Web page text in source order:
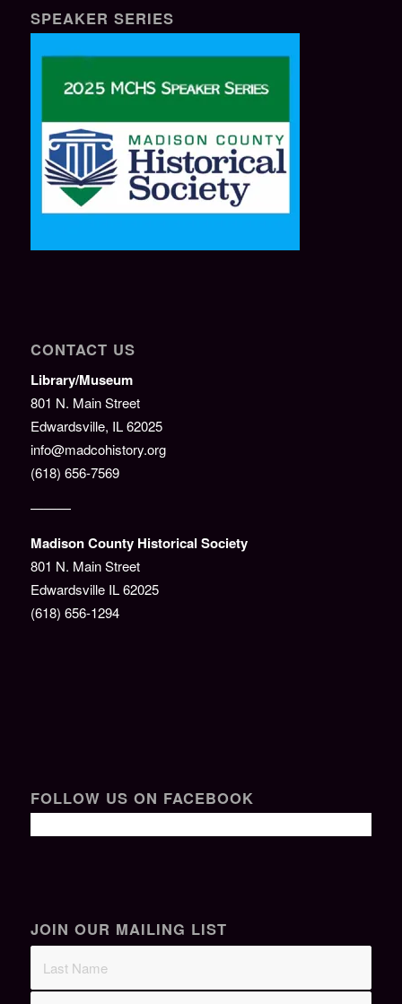
SPEAKER SERIES
CONTACT US
Library/Museum
801 N. Main Street
Edwardsville, IL 62025
info@madcohistory.org
(618) 656-7569
———
Madison County Historical Society
801 N. Main Street
Edwardsville IL 62025
(618) 656-1294
FOLLOW US ON FACEBOOK
JOIN OUR MAILING LIST